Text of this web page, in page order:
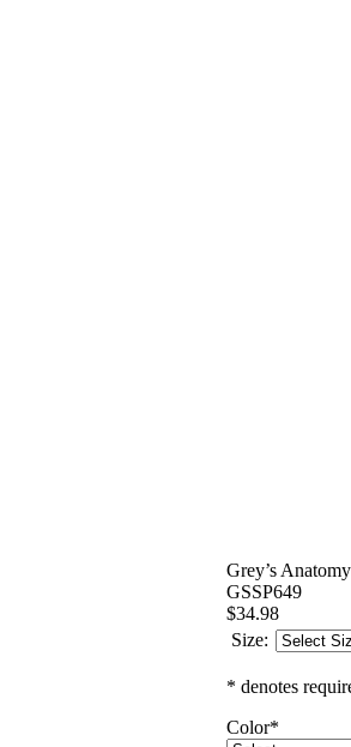
Grey’s
GSSP649
$34.98
Size:
* denotes
Color*